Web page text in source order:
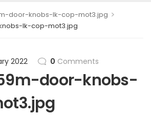
door-knobs-lk-cop-mot3.jpg >
lk-cop-mot3.jpg
2022 0 Comments
door-knobs-